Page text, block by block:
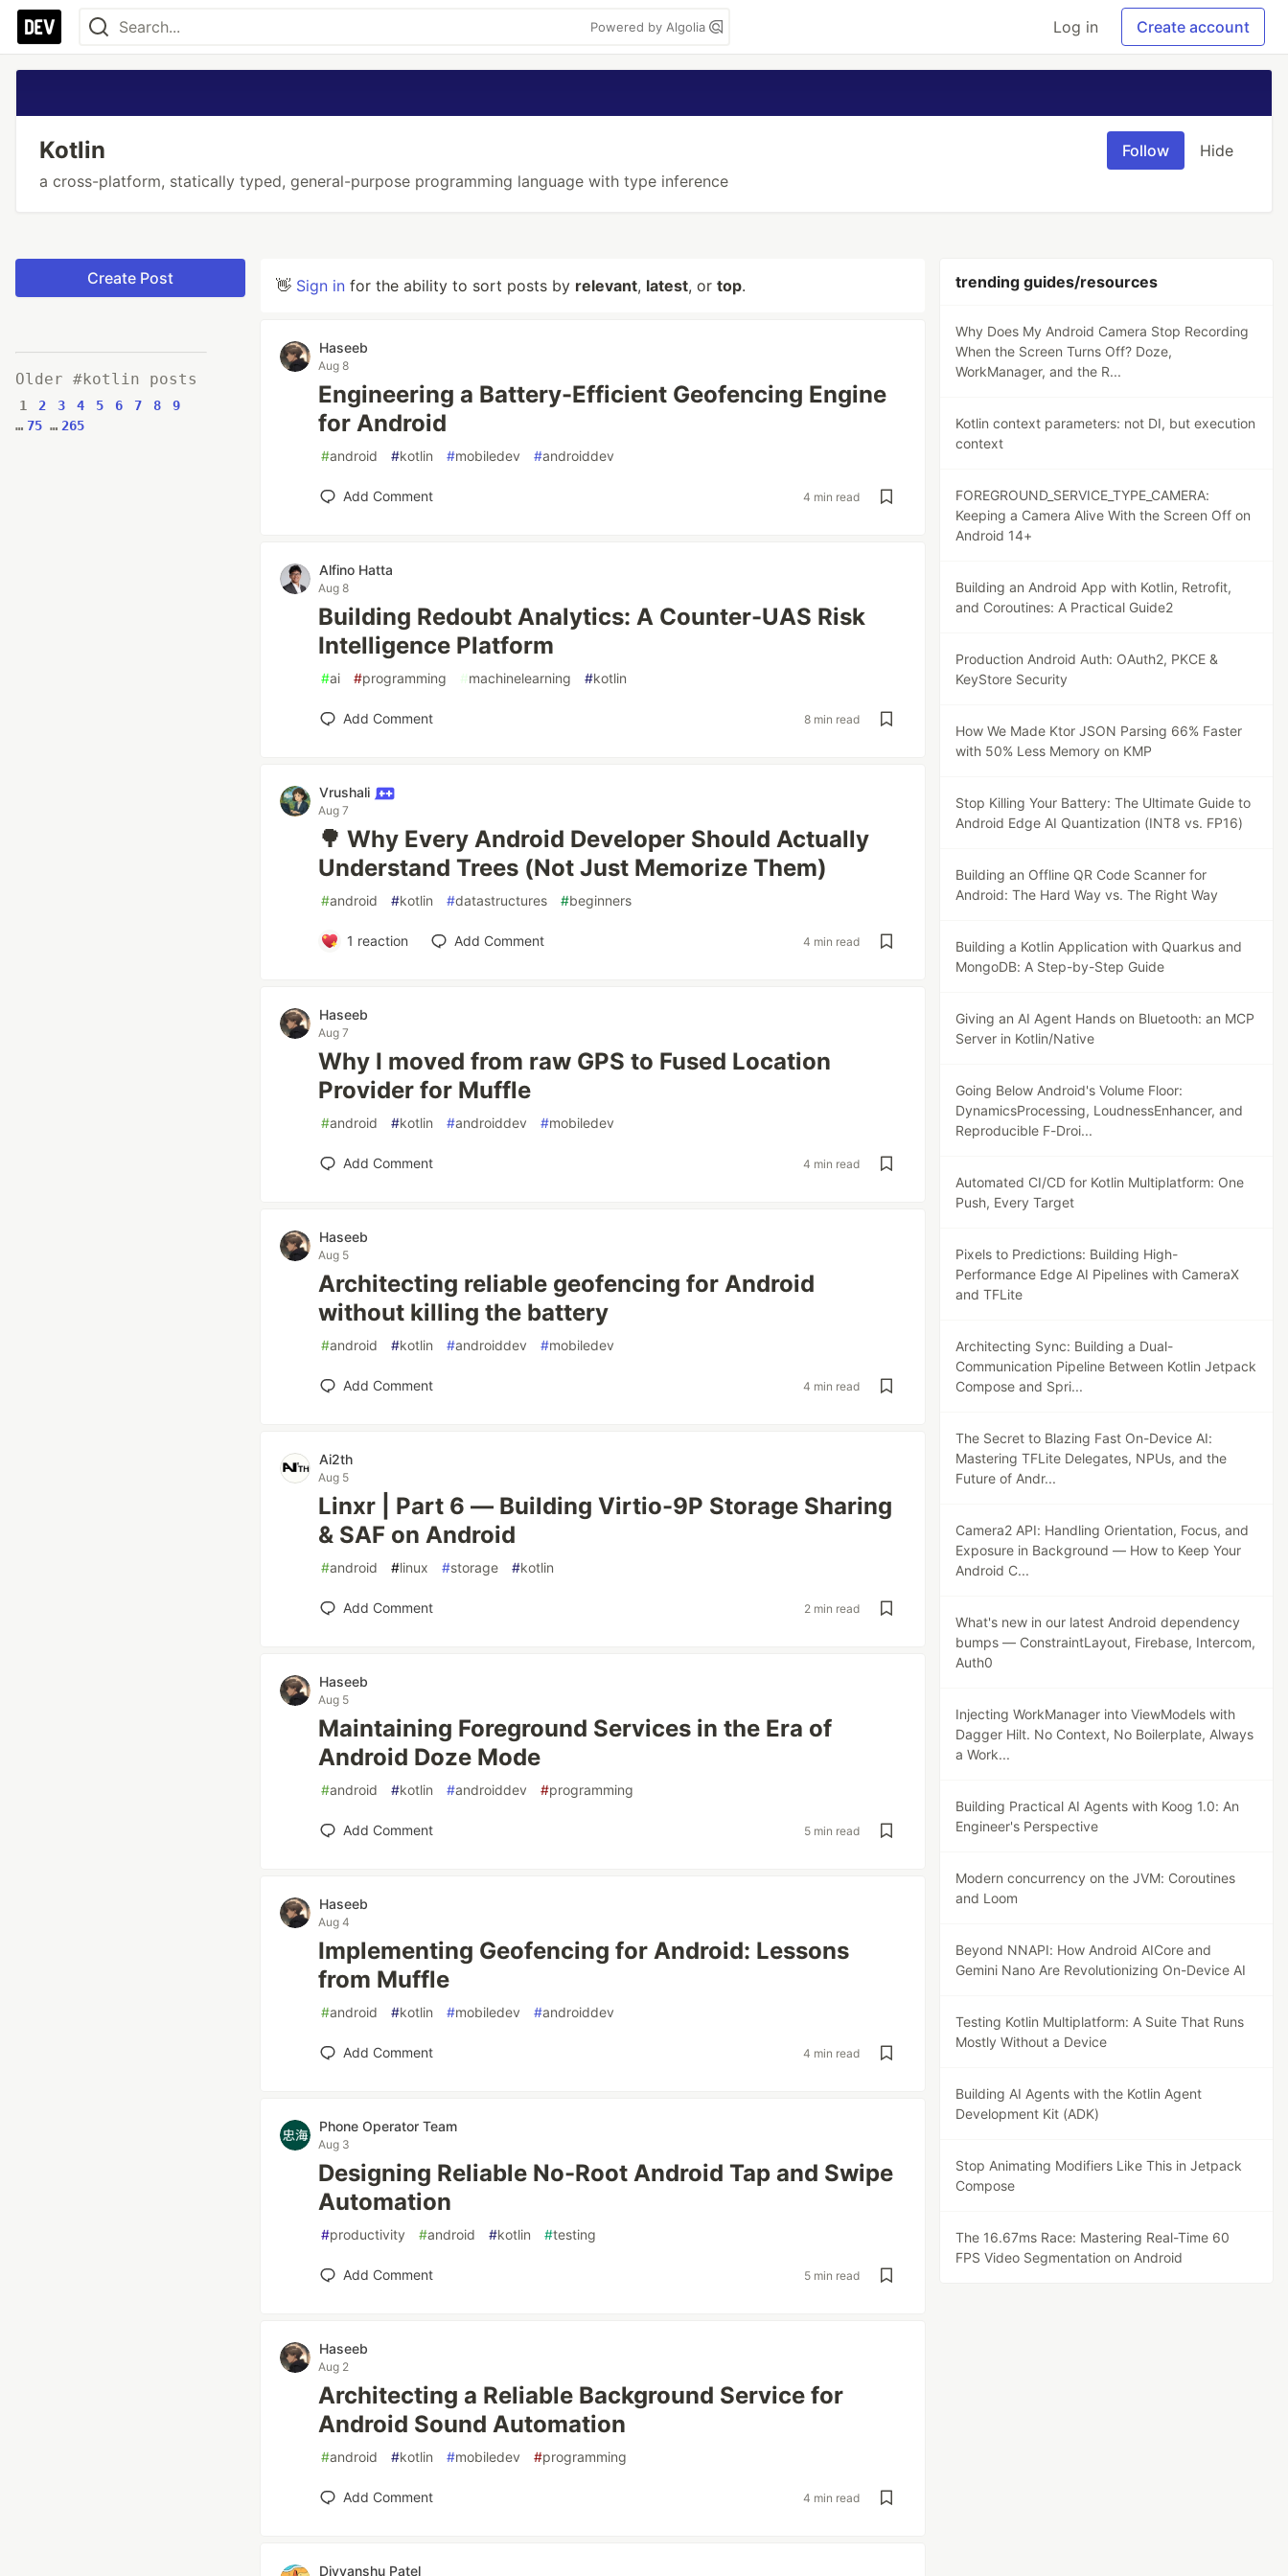
Powered by Algolia Log in Create account
Kotlin
a cross-platform, statically typed, general-purpose programming language with type inference
Follow Hide
Create Post
Older #kotlin posts
1 2 3 4 5 6 7 8
9
… 75 … 265
👋 Sign in for the ability to sort posts by relevant, latest, or top.
Haseeb
Aug 8
Engineering a Battery-Efficient Geofencing Engine
for Android
#android #kotlin #mobiledev #androiddev
Add Comment 4 min read
Alfino Hatta
Aug 8
Building Redoubt Analytics: A Counter-UAS Risk
Intelligence Platform
#ai #programming #machinelearning #kotlin
Add Comment 8 min read
Vrushali
Aug 7
🌳 Why Every Android Developer Should Actually
Understand Trees (Not Just Memorize Them)
#android #kotlin #datastructures #beginners
1 reaction Add Comment 4 min read
Haseeb
Aug 7
Why I moved from raw GPS to Fused Location
Provider for Muffle
#android #kotlin #androiddev #mobiledev
Add Comment 4 min read
Haseeb
Aug 5
Architecting reliable geofencing for Android
without killing the battery
#android #kotlin #androiddev #mobiledev
Add Comment 4 min read
Ai2th
Aug 5
Linxr | Part 6 — Building Virtio-9P Storage Sharing
& SAF on Android
#android #linux #storage #kotlin
Add Comment 2 min read
Haseeb
Aug 5
Maintaining Foreground Services in the Era of
Android Doze Mode
#android #kotlin #androiddev #programming
Add Comment 5 min read
Haseeb
Aug 4
Implementing Geofencing for Android: Lessons
from Muffle
#android #kotlin #mobiledev #androiddev
Add Comment 4 min read
Phone Operator Team
Aug 3
Designing Reliable No-Root Android Tap and Swipe
Automation
#productivity #android #kotlin #testing
Add Comment 5 min read
Haseeb
Aug 2
Architecting a Reliable Background Service for
Android Sound Automation
#android #kotlin #mobiledev #programming
Add Comment 4 min read
Divyanshu Patel
trending guides/resources
Why Does My Android Camera Stop Recording
When the Screen Turns Off? Doze,
WorkManager, and the R...
Kotlin context parameters: not DI, but execution
context
FOREGROUND_SERVICE_TYPE_CAMERA:
Keeping a Camera Alive With the Screen Off on
Android 14+
Building an Android App with Kotlin, Retrofit,
and Coroutines: A Practical Guide2
Production Android Auth: OAuth2, PKCE &
KeyStore Security
How We Made Ktor JSON Parsing 66% Faster
with 50% Less Memory on KMP
Stop Killing Your Battery: The Ultimate Guide to
Android Edge AI Quantization (INT8 vs. FP16)
Building an Offline QR Code Scanner for
Android: The Hard Way vs. The Right Way
Building a Kotlin Application with Quarkus and
MongoDB: A Step-by-Step Guide
Giving an AI Agent Hands on Bluetooth: an MCP
Server in Kotlin/Native
Going Below Android's Volume Floor:
DynamicsProcessing, LoudnessEnhancer, and
Reproducible F-Droi...
Automated CI/CD for Kotlin Multiplatform: One
Push, Every Target
Pixels to Predictions: Building High-
Performance Edge AI Pipelines with CameraX
and TFLite
Architecting Sync: Building a Dual-
Communication Pipeline Between Kotlin Jetpack
Compose and Spri...
The Secret to Blazing Fast On-Device AI:
Mastering TFLite Delegates, NPUs, and the
Future of Andr...
Camera2 API: Handling Orientation, Focus, and
Exposure in Background — How to Keep Your
Android C...
What's new in our latest Android dependency
bumps — ConstraintLayout, Firebase, Intercom,
Auth0
Injecting WorkManager into ViewModels with
Dagger Hilt. No Context, No Boilerplate, Always
a Work...
Building Practical AI Agents with Koog 1.0: An
Engineer's Perspective
Modern concurrency on the JVM: Coroutines
and Loom
Beyond NNAPI: How Android AICore and
Gemini Nano Are Revolutionizing On-Device AI
Testing Kotlin Multiplatform: A Suite That Runs
Mostly Without a Device
Building AI Agents with the Kotlin Agent
Development Kit (ADK)
Stop Animating Modifiers Like This in Jetpack
Compose
The 16.67ms Race: Mastering Real-Time 60
FPS Video Segmentation on Android